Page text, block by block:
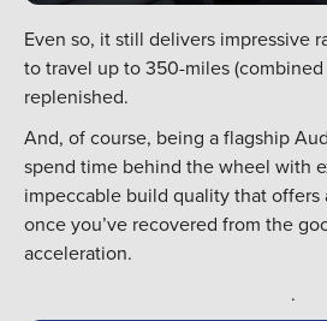
Even so, it still delivers impressive
to travel up to 350-miles
replenished.
And, of course, being a flagship
spend time behind the wheel with
impeccable build quality that
once you’ve recovered from the
acceleration.
.